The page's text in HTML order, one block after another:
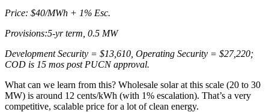
Price: $40/MWh + 1% Esc.
Provisions:5-yr term, 0.5 MW
Development Security = $13,610, Operating Security = $27,220;
COD is 15 mos post PUCN approval.
What can we learn from this? Wholesale solar at this scale (20 to 30
MW) is around 12 cents/kWh (with 1% escalation). That’s a very
competitive, scalable price for a lot of clean energy.